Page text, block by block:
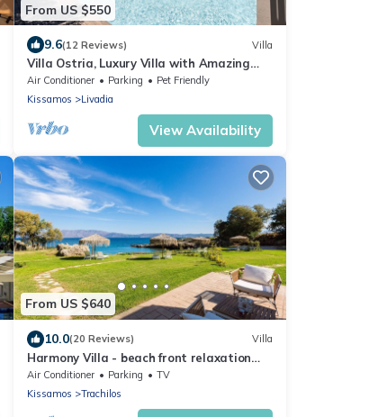
From US $550
9.6(12 Reviews) Villa
Villa Ostria, Luxury Villa with Amazing
Sea & Sunset View
Air Conditioner Parking
Pet Friendly
Kissamos
Livadia
View Availability
From US $640
10.0(20 Reviews) Villa
Harmony Villa - beach front relaxation
ideal for large groups
Air Conditioner Parking
TV
Kissamos
Trachilos